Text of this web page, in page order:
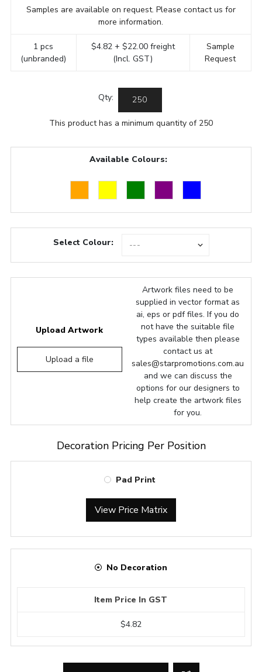
Samples are available on request. Please contact us for
more information.
1 pcs
(unbranded)
$4.82 + $22.00 freight
(Incl. GST)
Sample
Request
Qty:
This product has a minimum quantity of 250
Available Colours:
Select Colour:
Upload Artwork
Upload a file
Artwork files need to be
supplied in vector format as
ai, eps or pdf files. If you do
not have the suitable file
types available then please
contact us at
sales@starpromotions.com.au
and we can discuss the
options for our designers to
help create the artwork files
for you.
Decoration Pricing Per Position
Pad Print
View Price Matrix
No Decoration
Item Price In GST
$4.82